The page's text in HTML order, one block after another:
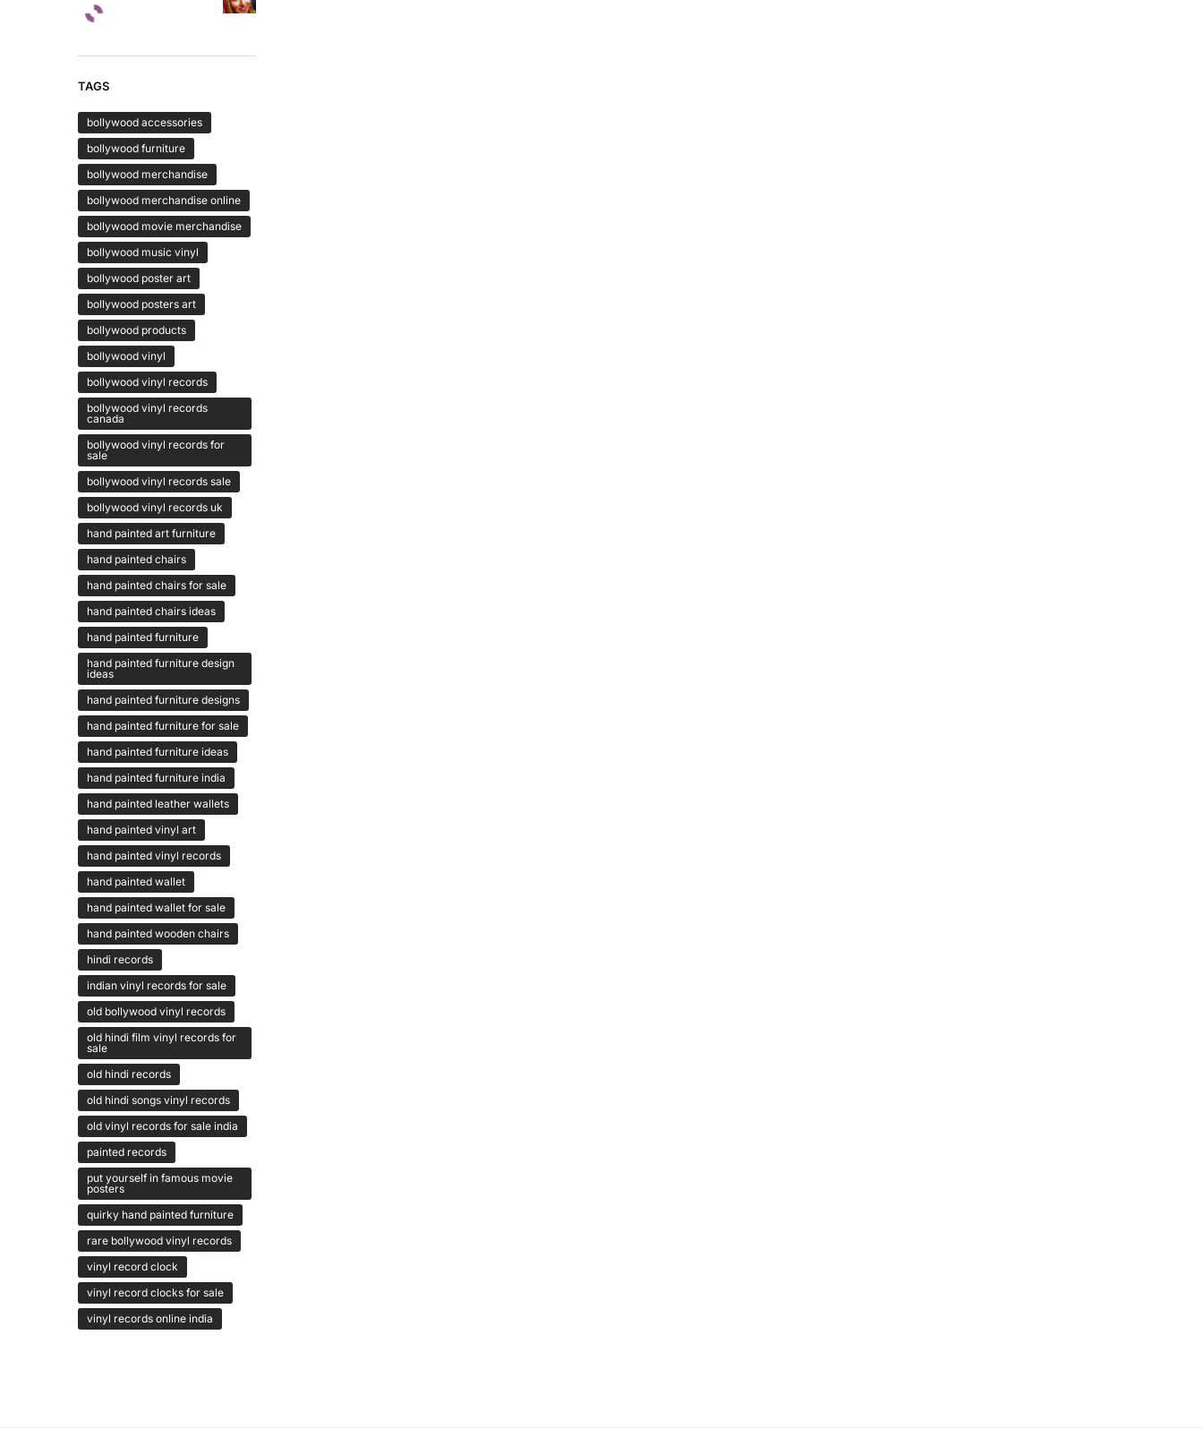
TAGS
bollywood accessories
bollywood furniture
bollywood merchandise
bollywood merchandise online
bollywood movie merchandise
bollywood music vinyl
bollywood poster art
bollywood posters art
bollywood products
bollywood vinyl
bollywood vinyl records
bollywood vinyl records
canada
bollywood vinyl records for
sale
bollywood vinyl records sale
bollywood vinyl records uk
hand painted art furniture
hand painted chairs
hand painted chairs for sale
hand painted chairs ideas
hand painted furniture
hand painted furniture design
ideas
hand painted furniture designs
hand painted furniture for sale
hand painted furniture ideas
hand painted furniture india
hand painted leather wallets
hand painted vinyl art
hand painted vinyl records
hand painted wallet
hand painted wallet for sale
hand painted wooden chairs
hindi records
indian vinyl records for sale
old bollywood vinyl records
old hindi film vinyl records for
sale
old hindi records
old hindi songs vinyl records
old vinyl records for sale india
painted records
put yourself in famous movie
posters
quirky hand painted furniture
rare bollywood vinyl records
vinyl record clock
vinyl record clocks for sale
vinyl records online india